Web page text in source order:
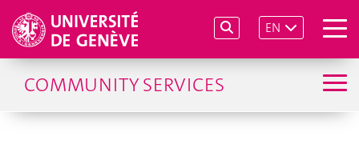
EN
COMMUNITY SERVICES